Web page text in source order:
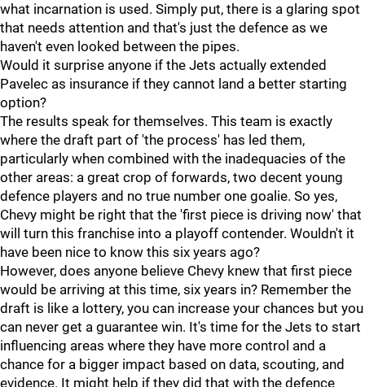
what incarnation is used. Simply put, there is a glaring spot
that needs attention and that's just the defence as we
haven't even looked between the pipes.
Would it surprise anyone if the Jets actually extended
Pavelec as insurance if they cannot land a better starting
option?
The results speak for themselves. This team is exactly
where the draft part of 'the process' has led them,
particularly when combined with the inadequacies of the
other areas: a great crop of forwards, two decent young
defence players and no true number one goalie. So yes,
Chevy might be right that the 'first piece is driving now' that
will turn this franchise into a playoff contender. Wouldn't it
have been nice to know this six years ago?
However, does anyone believe Chevy knew that first piece
would be arriving at this time, six years in? Remember the
draft is like a lottery, you can increase your chances but you
can never get a guarantee win. It's time for the Jets to start
influencing areas where they have more control and a
chance for a bigger impact based on data, scouting, and
evidence. It might help if they did that with the defence